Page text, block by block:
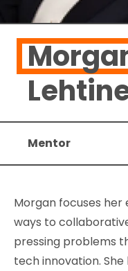
Mentor
Morgan focuses
ways to
pressing problems
tech innovation.